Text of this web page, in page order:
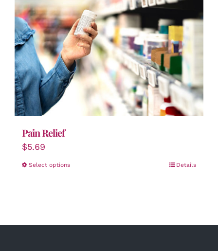
Pain Relief
$5.69
Select options Details